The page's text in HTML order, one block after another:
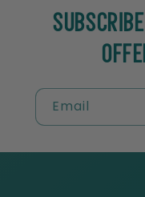
Email